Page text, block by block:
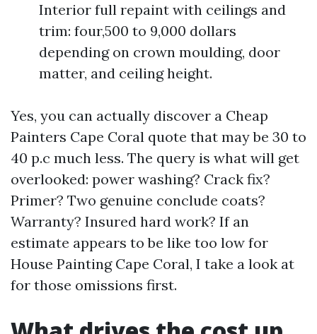
Interior full repaint with ceilings and
trim: four,500 to 9,000 dollars
depending on crown moulding, door
matter, and ceiling height.
Yes, you can actually discover a Cheap
Painters Cape Coral quote that may be 30 to
40 p.c much less. The query is what will get
overlooked: power washing? Crack fix?
Primer? Two genuine conclude coats?
Warranty? Insured hard work? If an
estimate appears to be like too low for
House Painting Cape Coral, I take a look at
for those omissions first.